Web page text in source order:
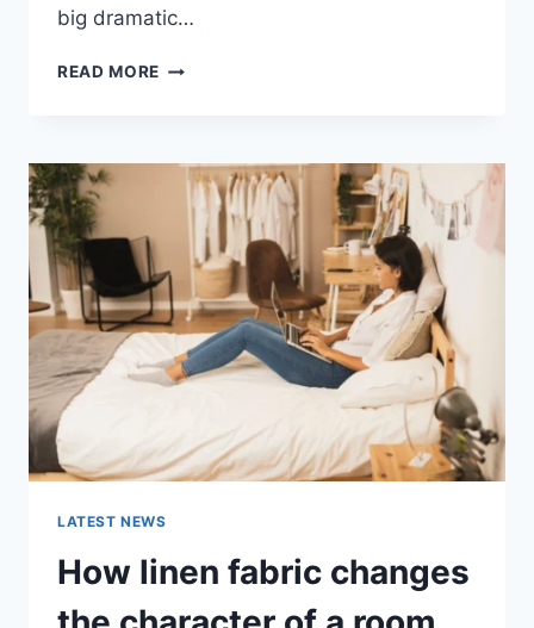
big dramatic…
READ MORE COGNITIVE
ABANDONMENT
ISSUES:
COMPLETE
GUIDE
(2026)
LATEST NEWS
How linen fabric changes